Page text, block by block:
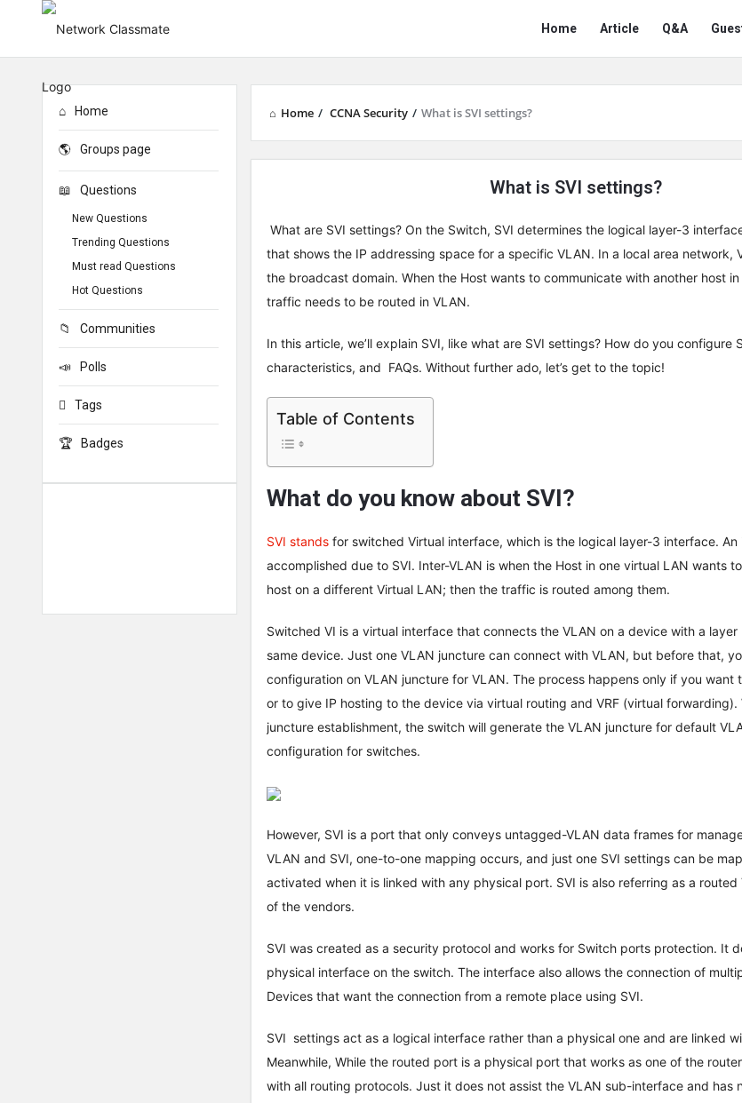
Network
Classmate
Home Article Q&A
Home / CCNA Security / What is SVI settings?
What is SVI settings?
What are SVI settings? On the Switch, SVI determines the logical layer-3
that shows the IP addressing space for a specific VLAN. In a local area network,
the broadcast domain. When the Host wants to communicate with another host
traffic needs to be routed in VLAN.
In this article, we’ll explain SVI, like what are SVI settings? How do you configure
characteristics, and FAQs. Without further ado, let’s get to the topic!
Table of Contents
What do you know about SVI?
SVI stands for switched Virtual interface, which is the logical layer-3 interface. An
accomplished due to SVI. Inter-VLAN is when the Host in one virtual LAN wants
host on a different Virtual LAN; then the traffic is routed among them.
Switched VI is a virtual interface that connects the VLAN on a device with a
same device. Just one VLAN juncture can connect with VLAN, but before that,
configuration on VLAN juncture for VLAN. The process happens only if you want
or to give IP hosting to the device via virtual routing and VRF (virtual forwarding).
juncture establishment, the switch will generate the VLAN juncture for default
configuration for switches.
However, SVI is a port that only conveys untagged-VLAN data frames for
VLAN and SVI, one-to-one mapping occurs, and just one SVI settings can be
activated when it is linked with any physical port. SVI is also referring as a
of the vendors.
SVI was created as a security protocol and works for Switch ports protection. It
physical interface on the switch. The interface also allows the connection of
Devices that want the connection from a remote place using SVI.
SVI settings act as a logical interface rather than a physical one and are linked
Meanwhile, While the routed port is a physical port that works as one of the
with all routing protocols. Just it does not assist the VLAN sub-interface and has
Home
Groups page
Questions
New Questions
Trending Questions
Must read Questions
Hot Questions
Communities
Polls
Tags
Badges